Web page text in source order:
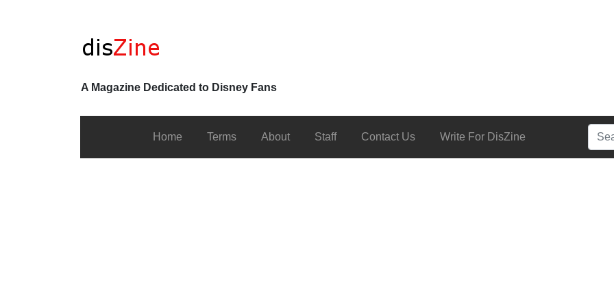
A Magazine Dedicated to Disney Fans
Home Terms About Staff Contact Us Write For DisZine